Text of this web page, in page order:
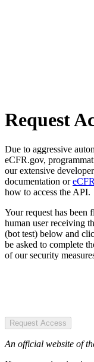
Request
Due to aggressive
eCFR.gov,
our extensive
documentation or
how to access the API.
Your request has been
human user receiving
(bot test) below and
be asked to complete
of our security
Request Access
An official website of